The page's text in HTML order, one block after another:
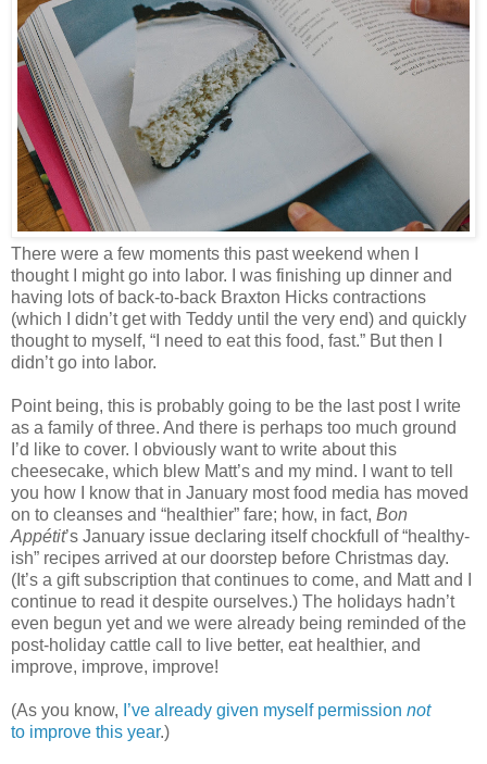
There were a few moments this past weekend when I
thought I might go into labor. I was finishing up dinner and
having lots of back-to-back Braxton Hicks contractions
(which I didn’t get with Teddy until the very end) and quickly
thought to myself, “I need to eat this food, fast.” But then I
didn’t go into labor.
Point being, this is probably going to be the last post I write
as a family of three. And there is perhaps too much ground
I’d like to cover. I obviously want to write about this
cheesecake, which blew Matt’s and my mind. I want to tell
you how I know that in January most food media has moved
on to cleanses and “healthier” fare; how, in fact, Bon
Appétit’s January issue declaring itself chockfull of “healthy-
ish” recipes arrived at our doorstep before Christmas day.
(It’s a gift subscription that continues to come, and Matt and I
continue to read it despite ourselves.) The holidays hadn’t
even begun yet and we were already being reminded of the
post-holiday cattle call to live better, eat healthier, and
improve, improve, improve!
(As you know, I’ve already given myself permission not
to improve this year.)